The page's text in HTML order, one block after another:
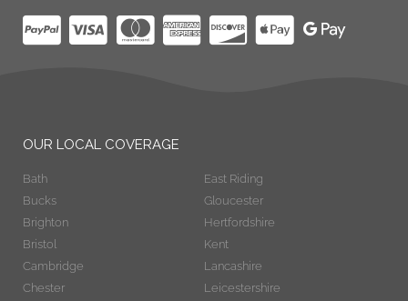
OUR LOCAL COVERAGE
Bath
Bucks
Brighton
Bristol
Cambridge
Chester
East Riding
Gloucester
Hertfordshire
Kent
Lancashire
Leicestershire